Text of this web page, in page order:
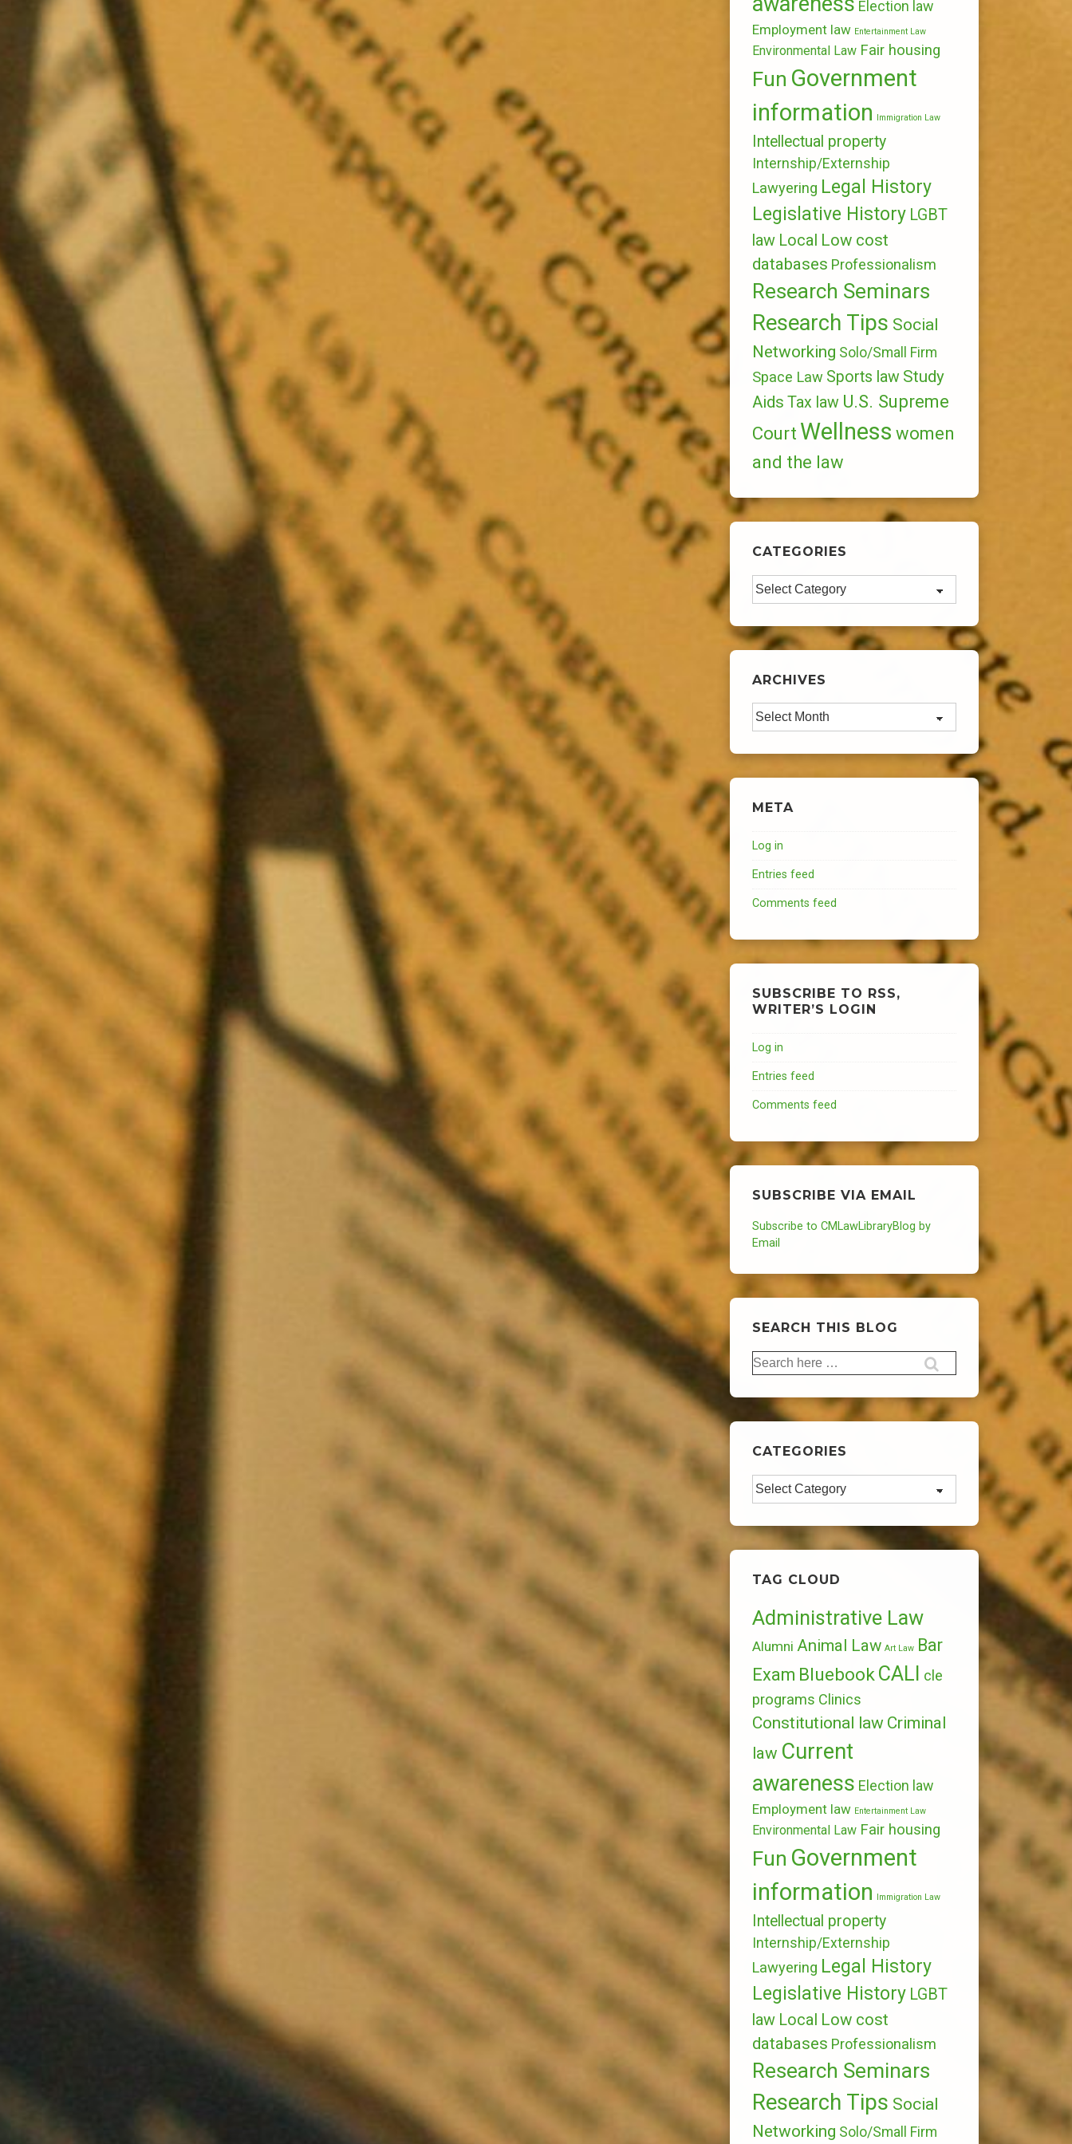
Election law
Employment law Entertainment Law
Environmental Law Fair housing
Fun Government
information Immigration Law
Intellectual property
Internship/Externship
Lawyering Legal History
Legislative History LGBT
law Local Low cost
databases Professionalism
Research Seminars
Research Tips Social
Networking Solo/Small Firm
Space Law Sports law Study
Aids Tax law U.S. Supreme
Court Wellness women
and the law
CATEGORIES
Categories
ARCHIVES
Archives
META
Log in
Entries feed
Comments feed
SUBSCRIBE TO RSS,
WRITER’S LOGIN
Log in
Entries feed
Comments feed
SUBSCRIBE VIA EMAIL
Subscribe to CMLawLibraryBlog by
Email
SEARCH THIS BLOG
Search
for:
CATEGORIES
Categories
TAG CLOUD
Administrative Law
Alumni Animal Law Art Law Bar
Exam BluebookCALI cle
programs Clinics
Constitutional law Criminal
law Current
awareness Election law
Employment law Entertainment Law
Environmental Law Fair housing
Fun Government
information
Immigration Law
Intellectual property
Internship/Externship
Lawyering Legal History
Legislative History LGBT
law Local Low cost
databases Professionalism
Research Seminars
Research Tips Social
Networking Solo/Small Firm